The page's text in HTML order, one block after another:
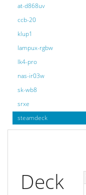
at-d868uv
ccb-20
klup1
lampux-rgbw
lk4-pro
nas-ir03w
sk-wb8
srxe
steamdeck
Deck